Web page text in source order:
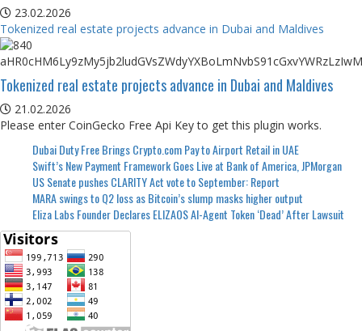
23.02.2026
Tokenized real estate projects advance in Dubai and Maldives
Tokenized real estate projects advance in Dubai and Maldives
21.02.2026
Please enter CoinGecko Free Api Key to get this plugin works.
Dubai Duty Free Brings Crypto.com Pay to Airport Retail in UAE
Swift’s New Payment Framework Goes Live at Bank of America, JPMorgan
US Senate pushes CLARITY Act vote to September: Report
MARA swings to Q2 loss as Bitcoin’s slump masks higher output
Eliza Labs Founder Declares ELIZAOS AI-Agent Token ‘Dead’ After Lawsuit